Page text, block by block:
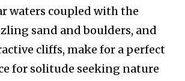
waters coupled with the
sand and boulders, and
cliffs, make for a perfect
for solitude seeking nature